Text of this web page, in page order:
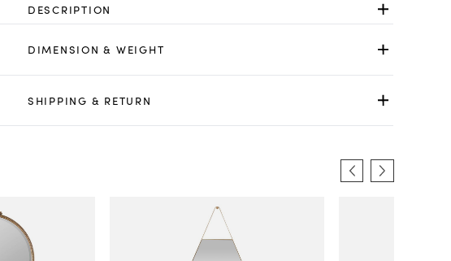
DESCRIPTION
DIMENSION & WEIGHT
SHIPPING & RETURN